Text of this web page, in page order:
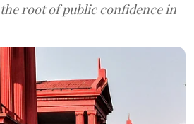
root of public confidence in